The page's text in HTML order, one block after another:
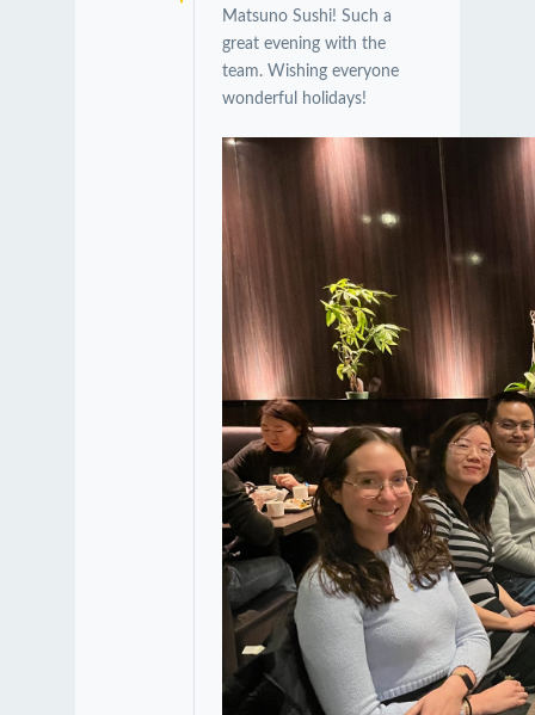
Matsuno Sushi! Such a
great evening with the
team. Wishing everyone
wonderful holidays!